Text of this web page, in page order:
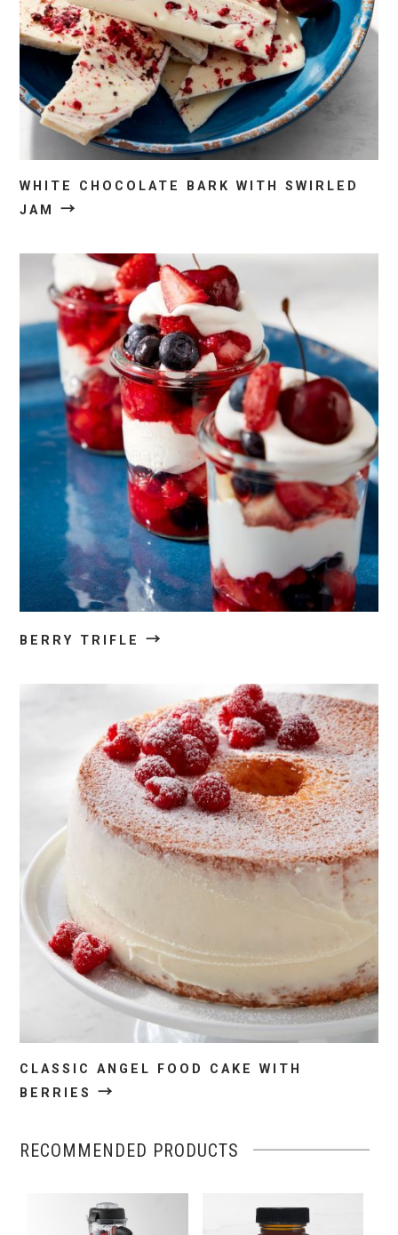
WHITE CHOCOLATE BARK WITH SWIRLED
JAM→
BERRY TRIFLE→
CLASSIC ANGEL FOOD CAKE WITH
BERRIES→
RECOMMENDED PRODUCTS